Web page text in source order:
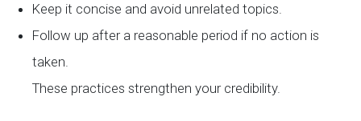
Keep it concise and avoid unrelated topics.
Follow up after a reasonable period if no action is
taken.
These practices strengthen your credibility.